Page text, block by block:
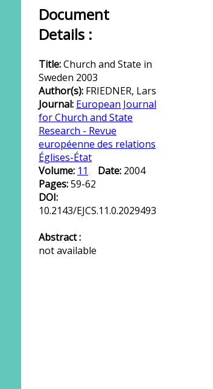
Document
Details :
Title:Church and State in
Sweden 2003
Author(s): FRIEDNER, Lars
Journal: European Journal
for Church and State
Research - Revue
européenne des relations
Églises-État
Volume: 11 Date: 2004
Pages:59-62
DOI:
10.2143/EJCS.11.0.2029493
Abstract :
not available